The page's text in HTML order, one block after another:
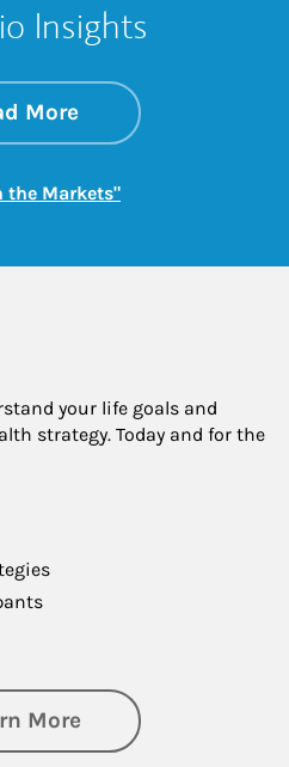
Insights
Moreabout On the
Link Opens in New
the Markets"Link Opens in New
your life goals and
strategy. Today and for the
Moreabout Retirement